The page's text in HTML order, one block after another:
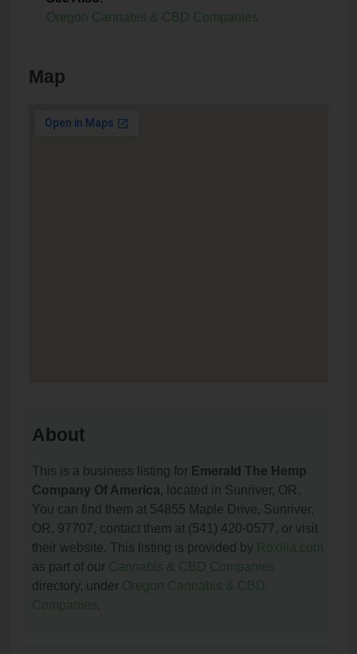
Oregon Cannabis & CBD Companies
Map
About
This is a business listing for Emerald The Hemp
Company Of America, located in Sunriver, OR.
You can find them at 54855 Maple Drive, Sunriver,
OR, 97707, contact them at (541) 420-0577, or visit
their website. This listing is provided by Roxilia.com
as part of our Cannabis & CBD Companies
directory, under Oregon Cannabis & CBD
Companies.